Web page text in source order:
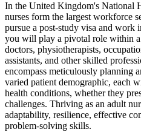
In the United Kingdom's National
nurses form the largest workforce
pursue a post-study visa and work
you will play a pivotal role within
doctors, physiotherapists,
assistants, and other skilled
encompass meticulously planning
varied patient demographic, each
health conditions, whether they
challenges. Thriving as an adult
adaptability, resilience, effective
problem-solving skills.